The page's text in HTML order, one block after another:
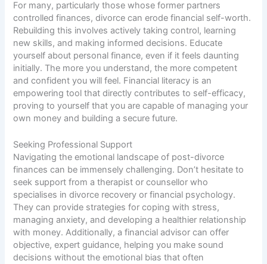
For many, particularly those whose former partners
controlled finances, divorce can erode financial self-worth.
Rebuilding this involves actively taking control, learning
new skills, and making informed decisions. Educate
yourself about personal finance, even if it feels daunting
initially. The more you understand, the more competent
and confident you will feel. Financial literacy is an
empowering tool that directly contributes to self-efficacy,
proving to yourself that you are capable of managing your
own money and building a secure future.
Seeking Professional Support
Navigating the emotional landscape of post-divorce
finances can be immensely challenging. Don’t hesitate to
seek support from a therapist or counsellor who
specialises in divorce recovery or financial psychology.
They can provide strategies for coping with stress,
managing anxiety, and developing a healthier relationship
with money. Additionally, a financial advisor can offer
objective, expert guidance, helping you make sound
decisions without the emotional bias that often